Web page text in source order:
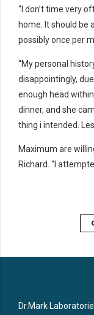
“I don’t time very
home. It should be
possibly once per
“My personal
disappointingly,
enough head
dinner, and she
thing i intended.
Maximum are
Richard. “I
Dr.Mark